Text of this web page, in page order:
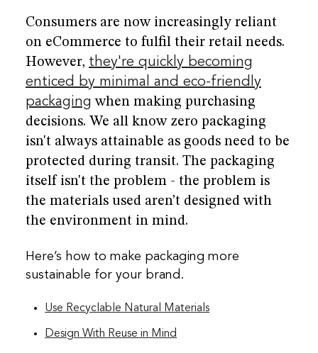
Consumers are now increasingly reliant
on eCommerce to fulfil their retail needs.
However, they're quickly becoming
enticed by minimal and eco-friendly
packaging when making purchasing
decisions. We all know zero packaging
isn't always attainable as goods need to be
protected during transit. The packaging
itself isn't the problem - the problem is
the materials used aren’t designed with
the environment in mind.
Here’s how to make packaging more
sustainable for your brand.
Use Recyclable Natural Materials
Design With Reuse in Mind